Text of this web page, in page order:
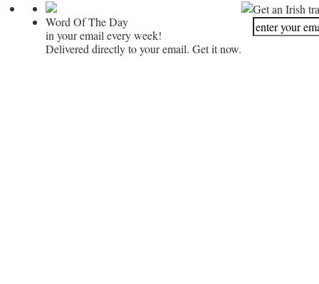
Word Of The Day
in your email every week!
Delivered directly to your email. Get it now.
Get an Irish